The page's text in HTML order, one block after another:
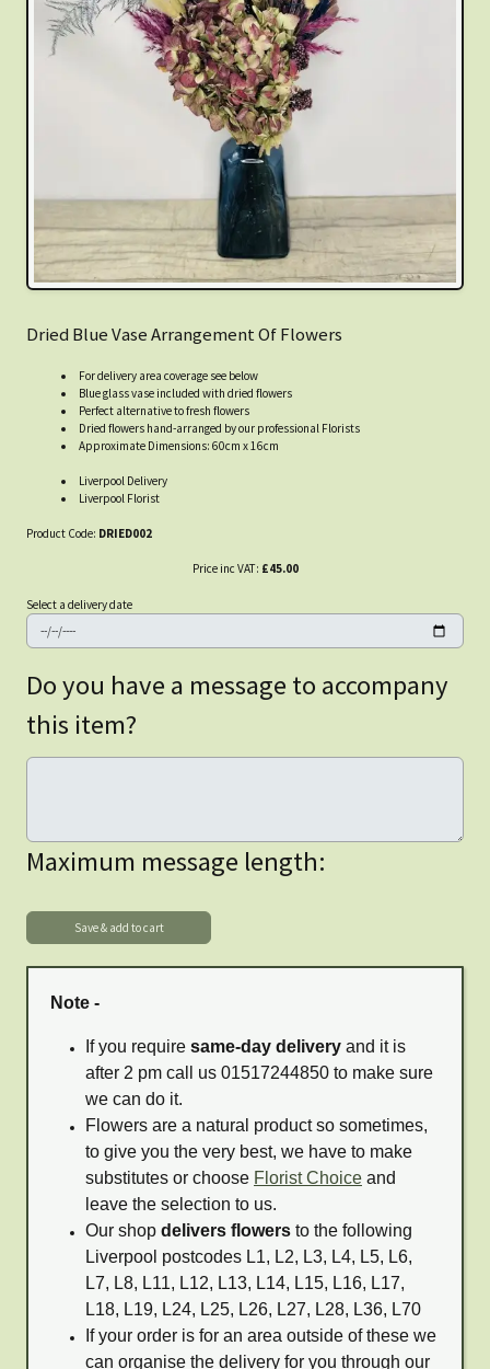
Dried Blue Vase Arrangement Of Flowers
For delivery area coverage see below
Blue glass vase included with dried flowers
Perfect alternative to fresh flowers
Dried flowers hand-arranged by our professional Florists
Approximate Dimensions: 60cm x 16cm
Liverpool Delivery
Liverpool Florist
Product Code: DRIED002
Price inc VAT: £45.00
Select a delivery date
Do you have a message to accompany
this item?
Maximum message length:
Note -
If you require same-day delivery and it is
after 2 pm call us 01517244850 to make sure
we can do it.
Flowers are a natural product so sometimes,
to give you the very best, we have to make
substitutes or choose Florist Choice and
leave the selection to us.
Our shop delivers flowers to the following
Liverpool postcodes L1, L2, L3, L4, L5, L6,
L7, L8, L11, L12, L13, L14, L15, L16, L17,
L18, L19, L24, L25, L26, L27, L28, L36, L70
If your order is for an area outside of these we
can organise the delivery for you through our